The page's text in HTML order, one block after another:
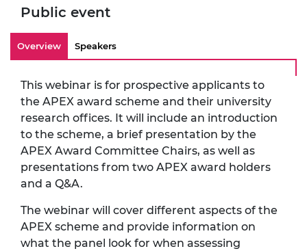
Public event
Overview Speakers
This webinar is for prospective applicants to
the APEX award scheme and their university
research offices. It will include an introduction
to the scheme, a brief presentation by the
APEX Award Committee Chairs, as well as
presentations from two APEX award holders
and a Q&A.
The webinar will cover different aspects of the
APEX scheme and provide information on
what the panel look for when assessing